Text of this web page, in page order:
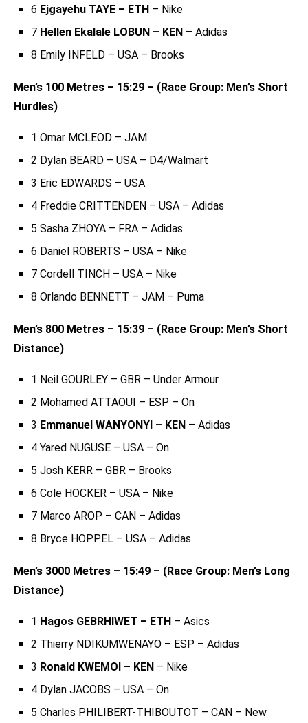
6 Ejgayehu TAYE – ETH – Nike
7 Hellen Ekalale LOBUN – KEN – Adidas
8 Emily INFELD – USA – Brooks
Men’s 100 Metres – 15:29 – (Race Group: Men’s Short
Hurdles)
1 Omar MCLEOD – JAM
2 Dylan BEARD – USA – D4/Walmart
3 Eric EDWARDS – USA
4 Freddie CRITTENDEN – USA – Adidas
5 Sasha ZHOYA – FRA – Adidas
6 Daniel ROBERTS – USA – Nike
7 Cordell TINCH – USA – Nike
8 Orlando BENNETT – JAM – Puma
Men’s 800 Metres – 15:39 – (Race Group: Men’s Short
Distance)
1 Neil GOURLEY – GBR – Under Armour
2 Mohamed ATTAOUI – ESP – On
3 Emmanuel WANYONYI – KEN – Adidas
4 Yared NUGUSE – USA – On
5 Josh KERR – GBR – Brooks
6 Cole HOCKER – USA – Nike
7 Marco AROP – CAN – Adidas
8 Bryce HOPPEL – USA – Adidas
Men’s 3000 Metres – 15:49 – (Race Group: Men’s Long
Distance)
1 Hagos GEBRHIWET – ETH – Asics
2 Thierry NDIKUMWENAYO – ESP – Adidas
3 Ronald KWEMOI – KEN – Nike
4 Dylan JACOBS – USA – On
5 Charles PHILIBERT-THIBOUTOT – CAN – New